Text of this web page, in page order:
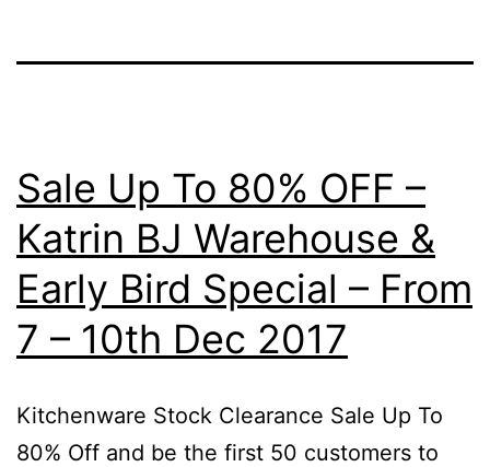
Sale Up To 80% OFF –
Katrin BJ Warehouse &
Early Bird Special – From
7 – 10th Dec 2017
Kitchenware Stock Clearance Sale Up To
80% Off and be the first 50 customers to